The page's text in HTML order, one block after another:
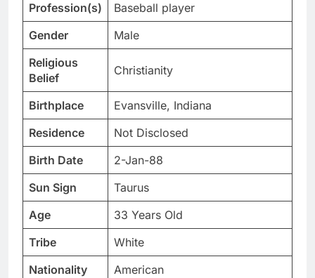
Profession(s)
Baseball player
Gender
Male
Religious
Belief
Christianity
Birthplace
Evansville, Indiana
Residence
Not Disclosed
Birth Date
2-Jan-88
Sun Sign
Taurus
Age
33 Years Old
Tribe
White
Nationality
American